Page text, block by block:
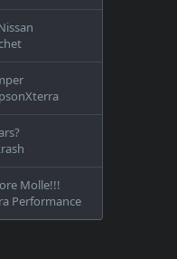
Molle!!!
Performance